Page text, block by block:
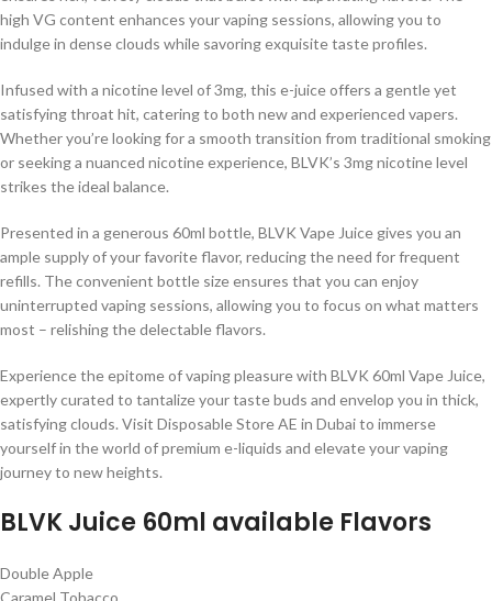
high VG content enhances your vaping sessions, allowing you to
indulge in dense clouds while savoring exquisite taste profiles.
Infused with a nicotine level of 3mg, this e-juice offers a gentle yet
satisfying throat hit, catering to both new and experienced vapers.
Whether you’re looking for a smooth transition from traditional smoking
or seeking a nuanced nicotine experience, BLVK’s 3mg nicotine level
strikes the ideal balance.
Presented in a generous 60ml bottle, BLVK Vape Juice gives you an
ample supply of your favorite flavor, reducing the need for frequent
refills. The convenient bottle size ensures that you can enjoy
uninterrupted vaping sessions, allowing you to focus on what matters
most – relishing the delectable flavors.
Experience the epitome of vaping pleasure with BLVK 60ml Vape Juice,
expertly curated to tantalize your taste buds and envelop you in thick,
satisfying clouds. Visit Disposable Store AE in Dubai to immerse
yourself in the world of premium e-liquids and elevate your vaping
journey to new heights.
BLVK Juice 60ml available Flavors
Double Apple